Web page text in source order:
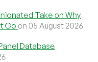
Take on Why
Go on 05 August 2026
Database